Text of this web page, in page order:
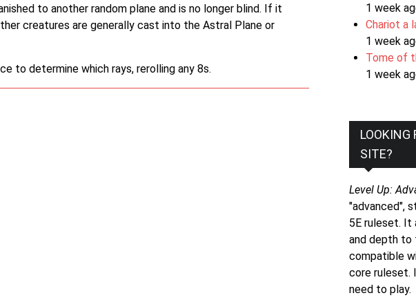
to another random plane and is no longer blind. If it
creatures are generally cast into the Astral Plane or
to determine which rays, rerolling any 8s.
1 week
Chariot a
1 week
Tome of
1 week
LOOKING
SITE?
Level Up:
"advanced",
5E ruleset. It
and depth to
compatible
core ruleset.
need to play.